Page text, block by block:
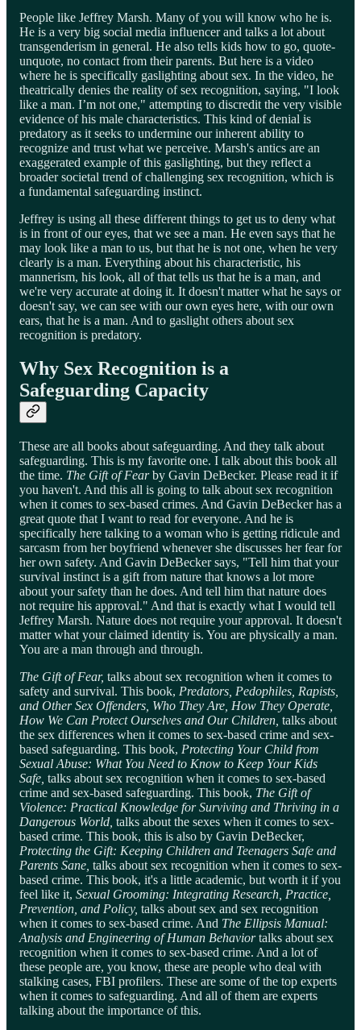
People like Jeffrey Marsh. Many of you will know who he is.
He is a very big social media influencer and talks a lot about
transgenderism in general. He also tells kids how to go, quote-
unquote, no contact from their parents. But here is a video
where he is specifically gaslighting about sex. In the video, he
theatrically denies the reality of sex recognition, saying, "I look
like a man. I’m not one," attempting to discredit the very visible
evidence of his male characteristics. This kind of denial is
predatory as it seeks to undermine our inherent ability to
recognize and trust what we perceive. Marsh's antics are an
exaggerated example of this gaslighting, but they reflect a
broader societal trend of challenging sex recognition, which is
a fundamental safeguarding instinct.
Jeffrey is using all these different things to get us to deny what
is in front of our eyes, that we see a man. He even says that he
may look like a man to us, but that he is not one, when he very
clearly is a man. Everything about his characteristic, his
mannerism, his look, all of that tells us that he is a man, and
we're very accurate at doing it. It doesn't matter what he says or
doesn't say, we can see with our own eyes here, with our own
ears, that he is a man. And to gaslight others about sex
recognition is predatory.
Why Sex Recognition is a
Safeguarding Capacity
These are all books about safeguarding. And they talk about
safeguarding. This is my favorite one. I talk about this book all
the time. The Gift of Fearby Gavin DeBecker. Please read it if
you haven't. And this all is going to talk about sex recognition
when it comes to sex-based crimes. And Gavin DeBecker has a
great quote that I want to read for everyone. And he is
specifically here talking to a woman who is getting ridicule and
sarcasm from her boyfriend whenever she discusses her fear for
her own safety. And Gavin DeBecker says, "Tell him that your
survival instinct is a gift from nature that knows a lot more
about your safety than he does. And tell him that nature does
not require his approval." And that is exactly what I would tell
Jeffrey Marsh. Nature does not require your approval. It doesn't
matter what your claimed identity is. You are physically a man.
You are a man through and through.
The Gift of Fear, talks about sex recognition when it comes to
safety and survival. This book, Predators, Pedophiles, Rapists,
and Other Sex Offenders, Who They Are, How They Operate,
How We Can Protect Ourselves and Our Children, talks about
the sex differences when it comes to sex-based crime and sex-
based safeguarding. This book, Protecting Your Child from
Sexual Abuse: What You Need to Know to Keep Your Kids
Safe, talks about sex recognition when it comes to sex-based
crime and sex-based safeguarding. This book, The Gift of
Violence: Practical Knowledge for Surviving and Thriving in a
Dangerous World, talks about the sexes when it comes to sex-
based crime. This book, this is also by Gavin DeBecker,
Protecting the Gift: Keeping Children and Teenagers Safe and
Parents Sane, talks about sex recognition when it comes to sex-
based crime. This book, it's a little academic, but worth it if you
feel like it, Sexual Grooming: Integrating Research, Practice,
Prevention, and Policy, talks about sex and sex recognition
when it comes to sex-based crime. And The Ellipsis Manual:
Analysis and Engineering of Human Behaviortalks about sex
recognition when it comes to sex-based crime. And a lot of
these people are, you know, these are people who deal with
stalking cases, FBI profilers. These are some of the top experts
when it comes to safeguarding. And all of them are experts
talking about the importance of this.